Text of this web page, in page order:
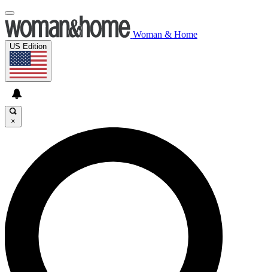
Woman & Home
US Edition
×